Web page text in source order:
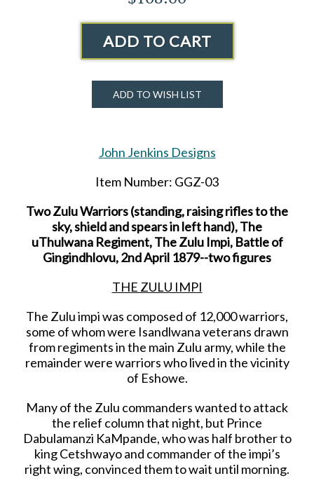
ADD TO CART
ADD TO WISH LIST
John Jenkins Designs
Item Number: GGZ-03
Two Zulu Warriors (standing, raising rifles to the
sky, shield and spears in left hand), The
uThulwana Regiment, The Zulu Impi, Battle of
Gingindhlovu, 2nd April 1879--two figures
THE ZULU IMPI
The Zulu impi was composed of 12,000 warriors,
some of whom were Isandlwana veterans drawn
from regiments in the main Zulu army, while the
remainder were warriors who lived in the vicinity
of Eshowe.
Many of the Zulu commanders wanted to attack
the relief column that night, but Prince
Dabulamanzi KaMpande, who was half brother to
king Cetshwayo and commander of the impi’s
right wing, convinced them to wait until morning.